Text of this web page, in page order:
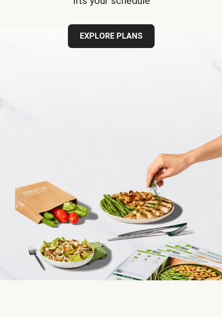
EXPLORE PLANS